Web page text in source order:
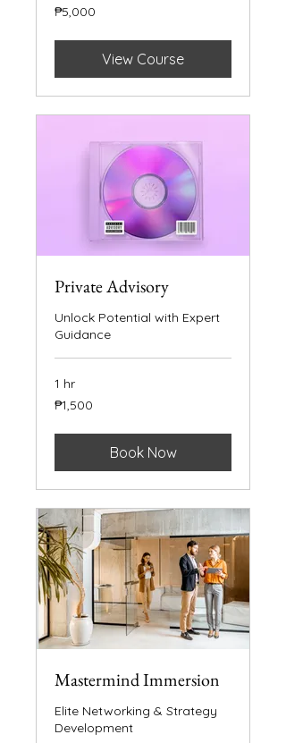
5,000
Philippine
₱5,000
View Course
Private Advisory
Unlock Potential with Expert
Guidance
1 hr
1,500
Philippine
₱1,500
Book Now
Mastermind Immersion
Elite Networking & Strategy
Development